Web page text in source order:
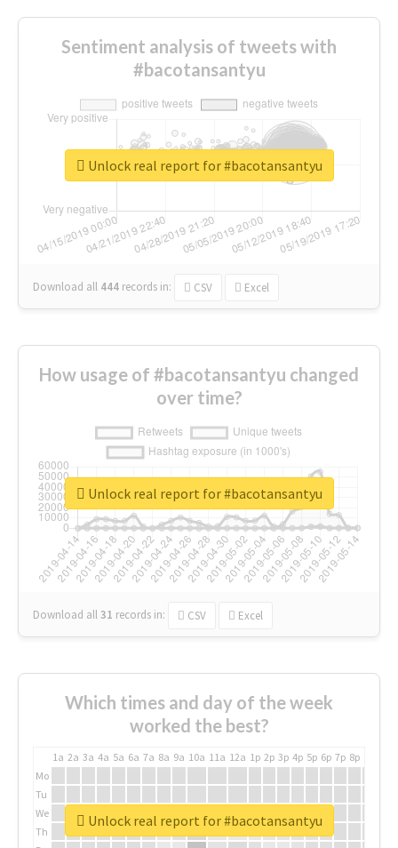
Sentiment analysis of tweets with
#bacotansantyu
Download all 444 records in: CSV Excel
Unlock real report for #bacotansantyu
How usage of #bacotansantyu changed
over time?
Download all31 records in: CSV Excel
Unlock real report for #bacotansantyu
Which times and day of the week
worked the best?
1a 2a 3a 4a 5a 6a 7a 8a 9a 10a 11a 12a 1p 2p 3p 4p 5p 6p 7p 8p
Mo
Tu
We
Th
Unlock real report for #bacotansantyu